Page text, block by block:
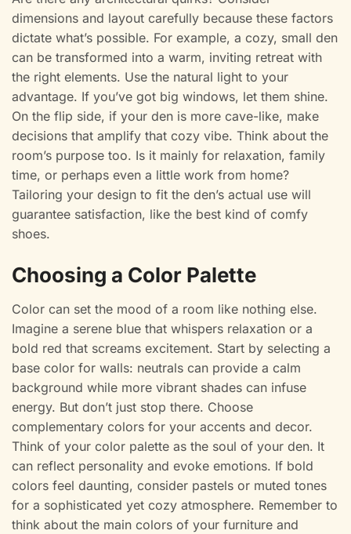
dimensions and layout carefully because these factors
dictate what’s possible. For example, a cozy, small den
can be transformed into a warm, inviting retreat with
the right elements. Use the natural light to your
advantage. If you’ve got big windows, let them shine.
On the flip side, if your den is more cave-like, make
decisions that amplify that cozy vibe. Think about the
room’s purpose too. Is it mainly for relaxation, family
time, or perhaps even a little work from home?
Tailoring your design to fit the den’s actual use will
guarantee satisfaction, like the best kind of comfy
shoes.
Choosing a Color Palette
Color can set the mood of a room like nothing else.
Imagine a serene blue that whispers relaxation or a
bold red that screams excitement. Start by selecting a
base color for walls: neutrals can provide a calm
background while more vibrant shades can infuse
energy. But don’t just stop there. Choose
complementary colors for your accents and decor.
Think of your color palette as the soul of your den. It
can reflect personality and evoke emotions. If bold
colors feel daunting, consider pastels or muted tones
for a sophisticated yet cozy atmosphere. Remember to
think about the main colors of your furniture and